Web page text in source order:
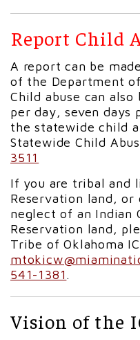
Report Child
A report can be
of the Department
Child abuse can
per day, seven days
the statewide child
Statewide Child
3511
If you are tribal and
Reservation land, or
neglect of an Indian
Reservation land,
Tribe of Oklahoma
541-1381 .
Vision of the